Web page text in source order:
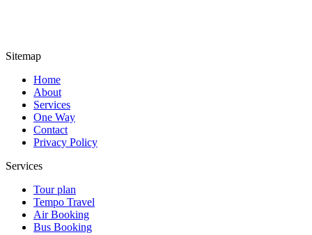
Sitemap
Home
About
Services
One Way
Contact
Privacy Policy
Services
Tour plan
Tempo Travel
Air Booking
Bus Booking